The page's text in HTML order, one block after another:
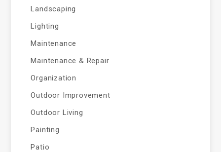
Landscaping
Lighting
Maintenance
Maintenance & Repair
Organization
Outdoor Improvement
Outdoor Living
Painting
Patio